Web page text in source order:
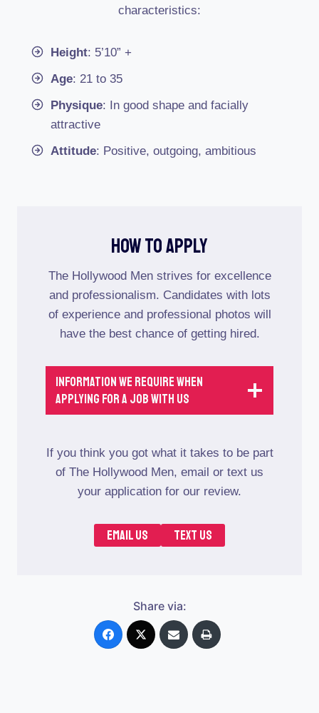
characteristics:
Height: 5’10” +
Age: 21 to 35
Physique: In good shape and facially
attractive
Attitude: Positive, outgoing, ambitious
How To Apply
The Hollywood Men strives for excellence
and professionalism. Candidates with lots
of experience and professional photos will
have the best chance of getting hired.
Information We Require When
Applying For A job With Us
If you think you got what it takes to be part
of The Hollywood Men, email or text us
your application for our review.
EMAIL US TEXT US
Share via: